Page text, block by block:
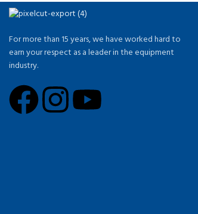
For more than 15 years, we have worked hard to
earn your respect as a leader in the equipment
industry.